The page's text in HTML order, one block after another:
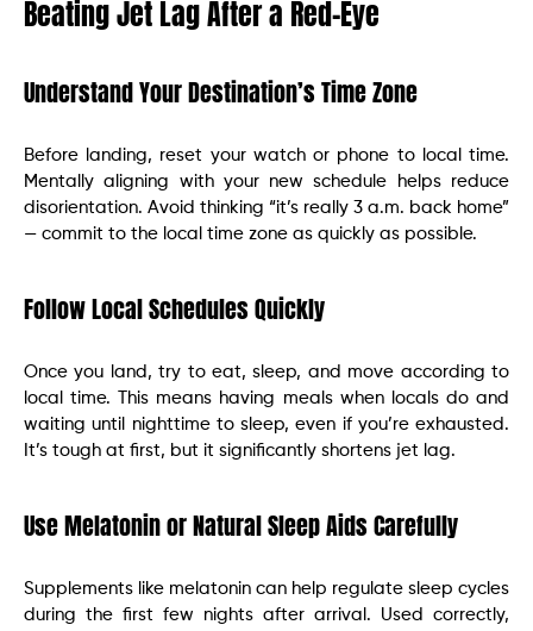
Beating Jet Lag After a Red-Eye
Understand Your Destination’s Time Zone
Before landing, reset your watch or phone to local time.
Mentally aligning with your new schedule helps reduce
disorientation. Avoid thinking “it’s really 3 a.m. back home”
— commit to the local time zone as quickly as possible.
Follow Local Schedules Quickly
Once you land, try to eat, sleep, and move according to
local time. This means having meals when locals do and
waiting until nighttime to sleep, even if you’re exhausted.
It’s tough at first, but it significantly shortens jet lag.
Use Melatonin or Natural Sleep Aids Carefully
Supplements like melatonin can help regulate sleep cycles
during the first few nights after arrival. Used correctly,